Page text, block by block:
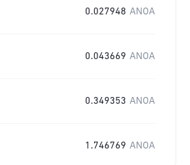
0.027948 ANOA
0.043669 ANOA
0.349353 ANOA
1.746769 ANOA